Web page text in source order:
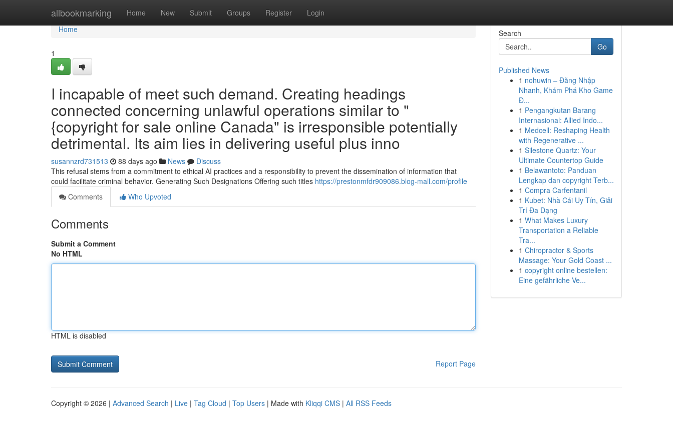
allbookmarking Home New Submit Groups Register Login
Home
Home
1
I incapable of meet such demand. Creating headings
connected concerning unlawful operations similar to "
{copyright for sale online Canada" is irresponsible potentially
detrimental. Its aim lies in delivering useful plus inno
susannzrd731513 88 days ago News
Discuss
This refusal stems from a commitment to ethical AI practices and a responsibility to prevent the dissemination of information that
could facilitate criminal behavior. Generating Such Designations Offering such titles https://prestonmfdr909086.blog-mall.com/profile
Comments
Who Upvoted
Comments
Submit a Comment
No HTML
HTML is disabled
Report Page
Search
Go
Published News
1 nohuwin – Đăng Nhập
Nhanh, Khám Phá Kho Game
Đ...
1 Pengangkutan Barang
Internasional: Allied Indo...
1 Medcell: Reshaping Health
with Regenerative ...
1 Silestone Quartz: Your
Ultimate Countertop Guide
1 Belawantoto: Panduan
Lengkap dan copyright Terb...
1 Compra Carfentanil
1 Kubet: Nhà Cái Uy Tín, Giải
Trí Đa Dạng
1 What Makes Luxury
Transportation a Reliable
Tra...
1 Chiropractor & Sports
Massage: Your Gold Coast ...
1 copyright online bestellen:
Eine gefährliche Ve...
Copyright © 2026 | Advanced Search | Live | Tag Cloud | Top Users | Made with Kliqqi CMS | All RSS Feeds